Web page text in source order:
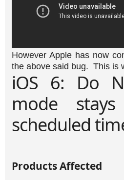
However Apple has now
the above said bug. This is
iOS 6: Do
mode
scheduled
Products Affected